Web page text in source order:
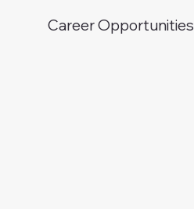
Career Opportunities